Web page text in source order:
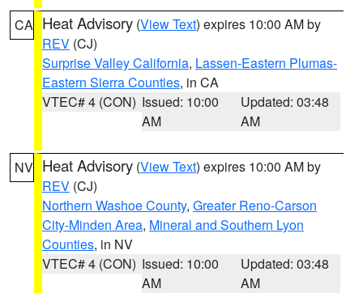
CA Heat Advisory (View Text) expires 10:00 AM by
REV (CJ)
Surprise Valley California, Lassen-Eastern Plumas-
Eastern Sierra Counties, in CA
VTEC# 4 (CON) Issued: 10:00
AM
Updated: 03:48
AM
NV Heat Advisory (View Text) expires 10:00 AM by
REV (CJ)
Northern Washoe County, Greater Reno-Carson
City-Minden Area, Mineral and Southern Lyon
Counties, in NV
VTEC# 4 (CON) Issued: 10:00
AM
Updated: 03:48
AM